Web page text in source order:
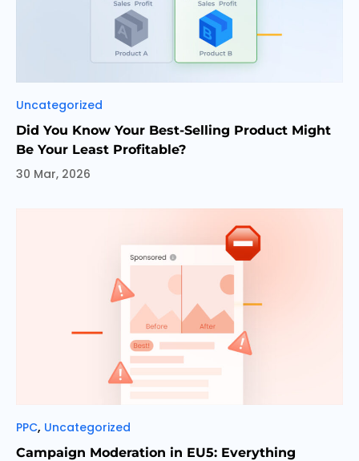
Categories
Uncategorized
Did You Know Your Best-Selling Product Might
Be Your Least Profitable?
30 Mar, 2026
Categories
PPC, Uncategorized
Campaign Moderation in EU5: Everything